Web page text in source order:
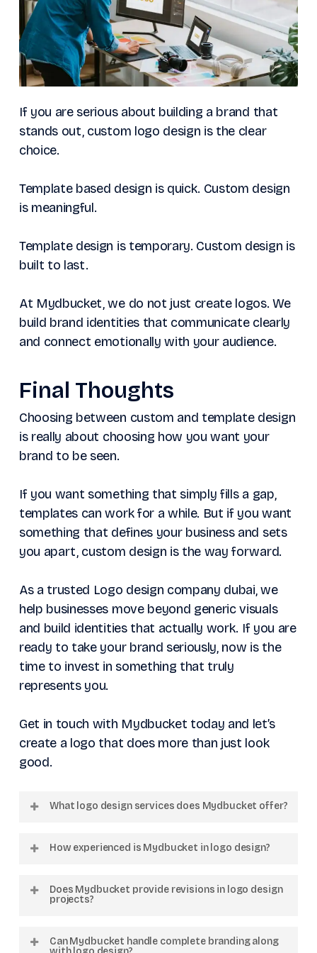
If you are serious about building a brand that
stands out, custom logo design is the clear
choice.
Template based design is quick. Custom design
is meaningful.
Template design is temporary. Custom design is
built to last.
At Mydbucket, we do not just create logos. We
build brand identities that communicate clearly
and connect emotionally with your audience.
Final Thoughts
Choosing between custom and template design
is really about choosing how you want your
brand to be seen.
If you want something that simply fills a gap,
templates can work for a while. But if you want
something that defines your business and sets
you apart, custom design is the way forward.
As a trusted Logo design company dubai, we
help businesses move beyond generic visuals
and build identities that actually work. If you are
ready to take your brand seriously, now is the
time to invest in something that truly
represents you.
Get in touch with Mydbucket today and let’s
create a logo that does more than just look
good.
What logo design services does Mydbucket offer?
creation, logo redesign, and complete
goals.
How experienced is Mydbucket in logo design?
completed more than 1000 creative projects
Does Mydbucket provide revisions in logo design
projects?
Can Mydbucket handle complete branding along